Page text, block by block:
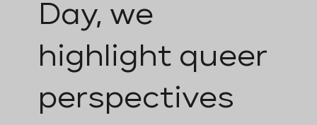
Day, we
highlight queer
perspectives